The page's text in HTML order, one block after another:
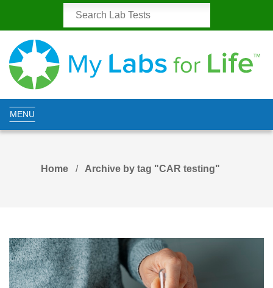
MENU
Home Archive by tag "CAR testing"